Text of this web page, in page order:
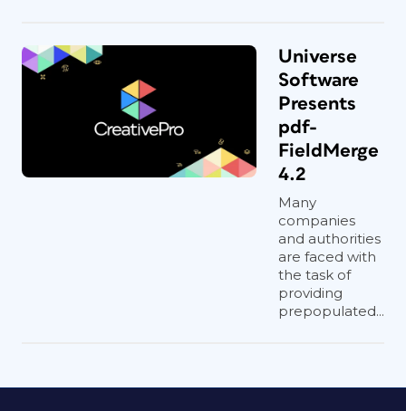
Universe
Software
Presents
pdf-
FieldMerge
4.2
Many
companies
and authorities
are faced with
the task of
providing
prepopulated...